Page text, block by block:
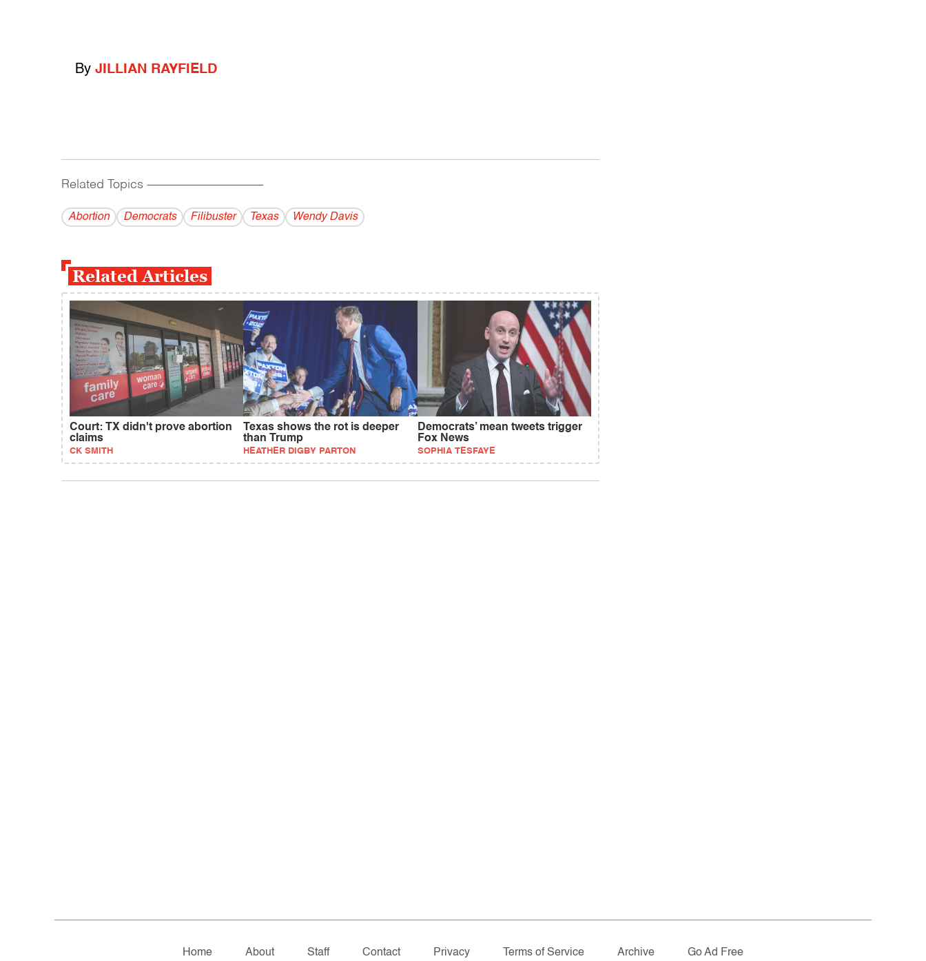
By JILLIAN RAYFIELD
Related Topics ------------------------------------------
Abortion Democrats Filibuster Texas Wendy Davis
Related Articles
Court: TX didn't prove abortion
claims
CK SMITH
Texas shows the rot is deeper
than Trump
HEATHER DIGBY PARTON
Democrats’ mean tweets trigger
Fox News
SOPHIA TESFAYE
Home About Staff Contact Privacy Terms of Service Archive Go Ad Free